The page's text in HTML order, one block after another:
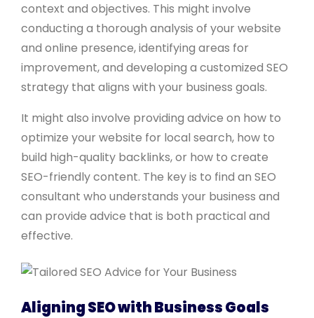
context and objectives. This might involve
conducting a thorough analysis of your website
and online presence, identifying areas for
improvement, and developing a customized SEO
strategy that aligns with your business goals.
It might also involve providing advice on how to
optimize your website for local search, how to
build high-quality backlinks, or how to create
SEO-friendly content. The key is to find an SEO
consultant who understands your business and
can provide advice that is both practical and
effective.
Aligning SEO with Business Goals